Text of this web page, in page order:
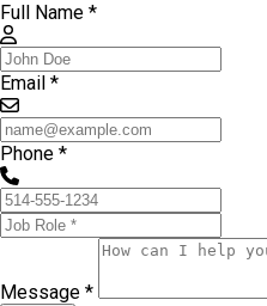
Full Name *
Email *
Phone *
Message *